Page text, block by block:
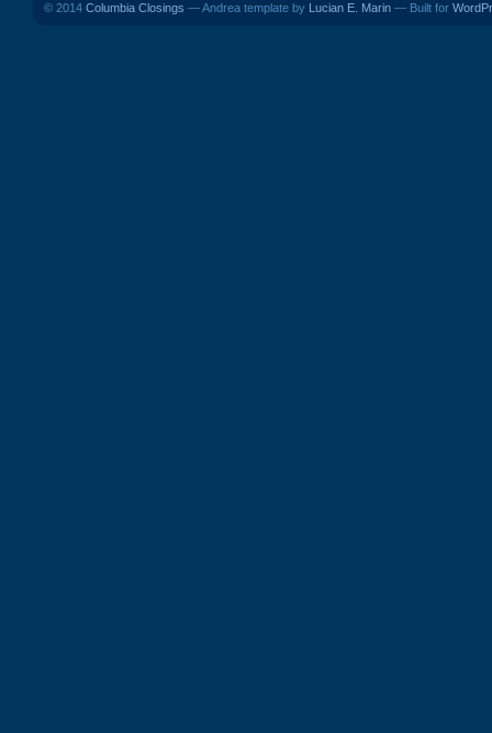
© 2014 Columbia Closings — Andrea template by Lucian E. Marin — Built for